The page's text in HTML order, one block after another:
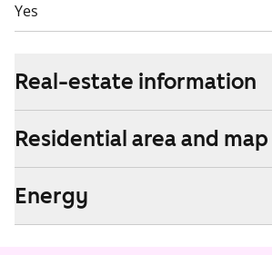
Yes
Real-estate information
Residential area and map
Energy